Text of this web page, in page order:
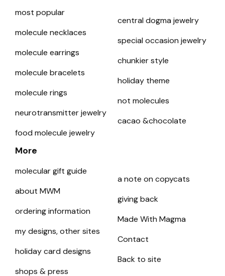
most popular
molecule necklaces
molecule earrings
molecule bracelets
molecule rings
neurotransmitter jewelry
food molecule jewelry
central dogma jewelry
special occasion jewelry
chunkier style
holiday theme
not molecules
cacao &chocolate
More
molecular gift guide
about MWM
ordering information
my designs, other sites
holiday card designs
shops & press
a note on copycats
giving back
Made With Magma
Contact
Back to site